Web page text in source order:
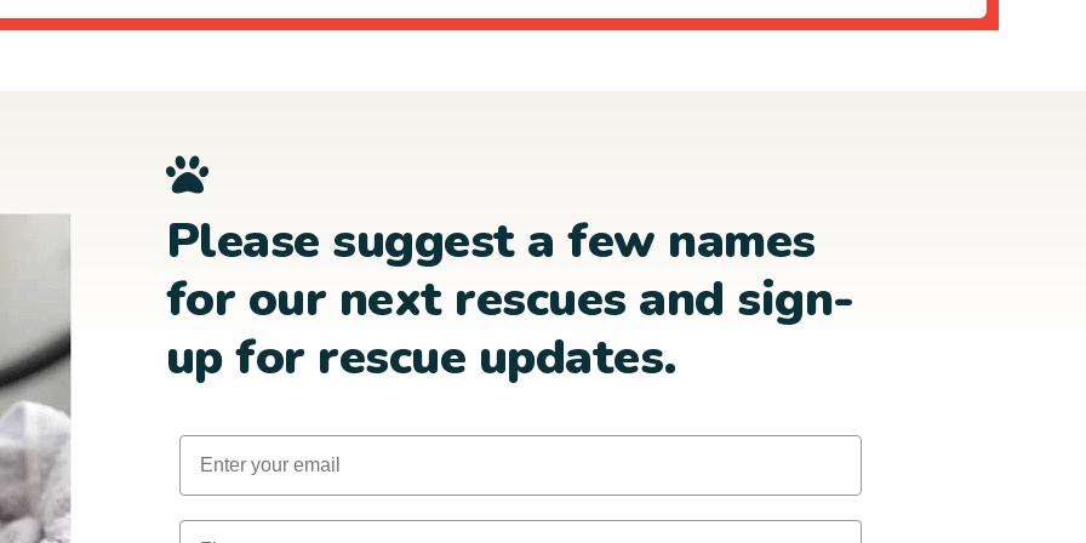
Please suggest a few names
for our next rescues and sign-
up for rescue updates.
Email
First Name